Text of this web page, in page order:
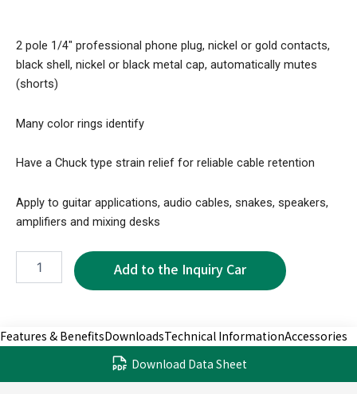
2 pole 1/4″ professional phone plug, nickel or gold contacts,
black shell, nickel or black metal cap, automatically mutes
(shorts)
Many color rings identify
Have a Chuck type strain relief for reliable cable retention
Apply to guitar applications, audio cables, snakes, speakers,
amplifiers and mixing desks
NPS3604B-
Features & BenefitsDownloadsTechnical InformationAccessories
Download Data Sheet